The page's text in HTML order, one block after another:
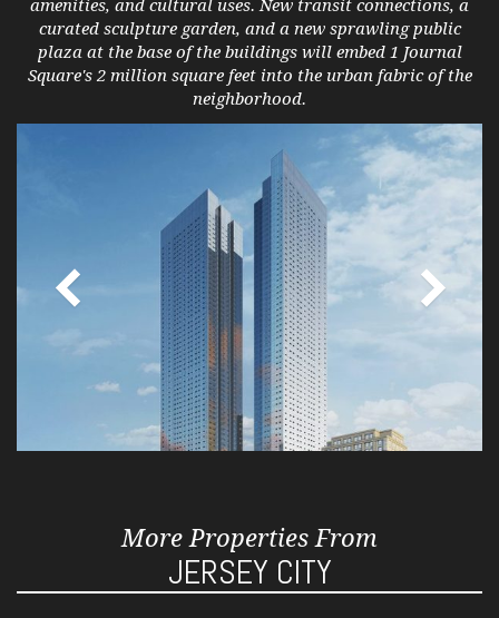
amenities, and cultural uses. New transit connections, a
curated sculpture garden, and a new sprawling public
plaza at the base of the buildings will embed 1 Journal
Square's 2 million square feet into the urban fabric of the
neighborhood.
More Properties From
JERSEY CITY